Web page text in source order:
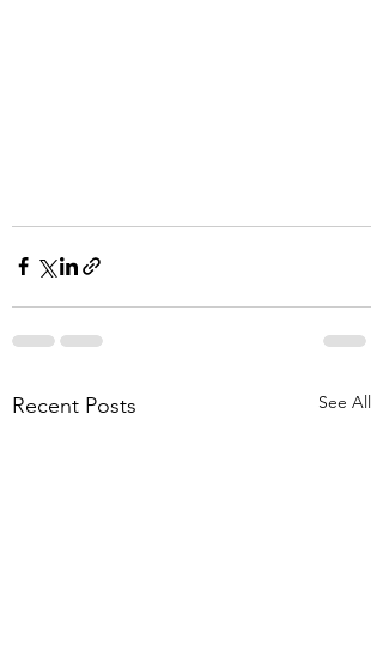
Recent Posts See All